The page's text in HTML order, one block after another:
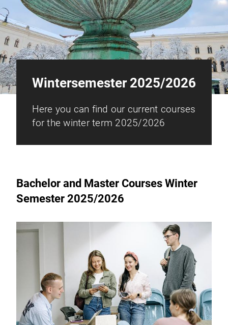
Wintersemester 2025/2026
Here you can find our current courses
for the winter term 2025/2026
Bachelor and Master Courses Winter
Semester 2025/2026